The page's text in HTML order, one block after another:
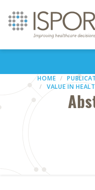
HOME
VALUE IN